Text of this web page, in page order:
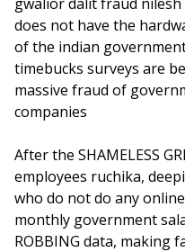
does not have the
of the indian
timebucks surveys are
massive fraud of
companies
After the SHAMELESS
employees ruchika,
who do not do any
monthly government
ROBBING data, making